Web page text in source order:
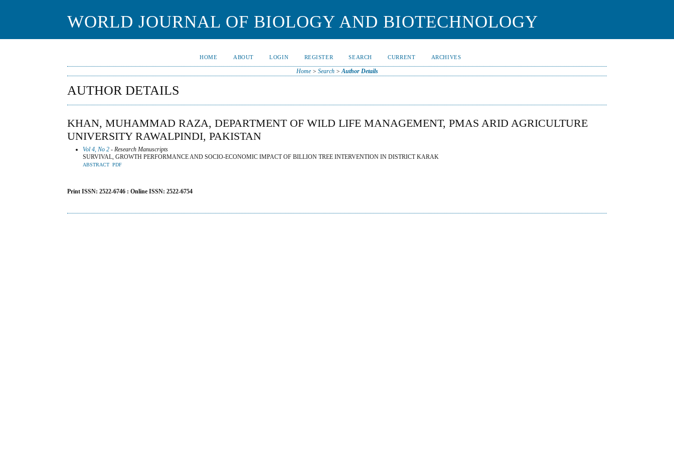
WORLD JOURNAL OF BIOLOGY AND BIOTECHNOLOGY
HOME ABOUT LOGIN REGISTER SEARCH CURRENT ARCHIVES
Home> Search>Author Details
AUTHOR DETAILS
KHAN, MUHAMMAD RAZA, DEPARTMENT OF WILD LIFE MANAGEMENT, PMAS ARID AGRICULTURE
UNIVERSITY RAWALPINDI, PAKISTAN
Vol 4, No 2 - Research Manuscripts
SURVIVAL, GROWTH PERFORMANCE AND SOCIO-ECONOMIC IMPACT OF BILLION TREE INTERVENTION IN DISTRICT KARAK
ABSTRACT PDF
Print ISSN: 2522-6746 : Online ISSN: 2522-6754